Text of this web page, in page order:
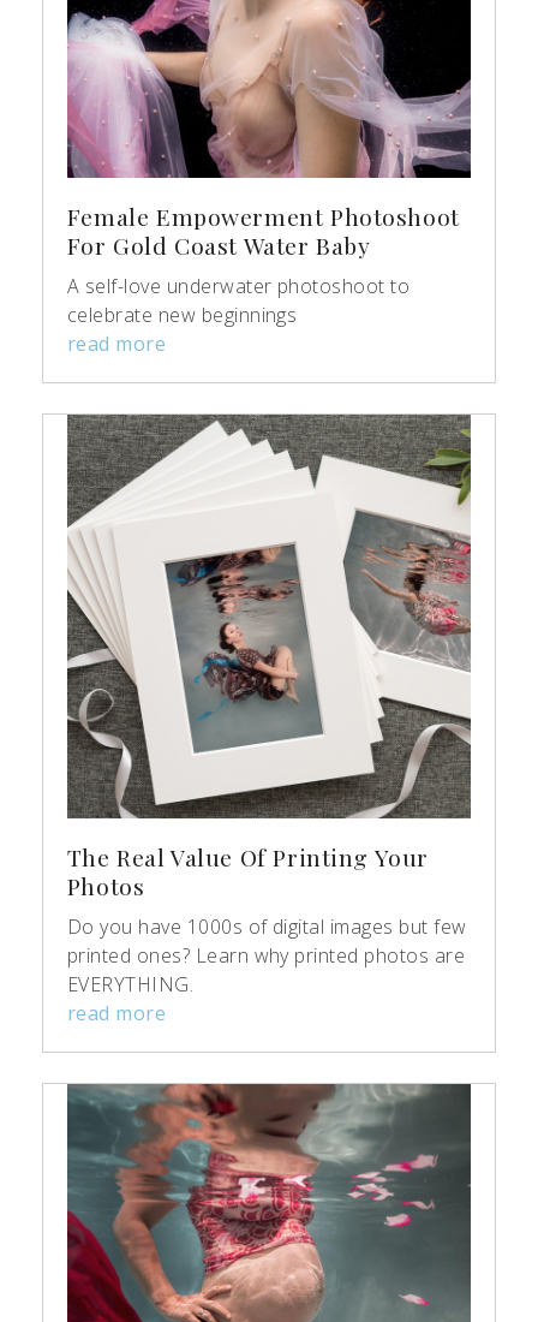
Female Empowerment Photoshoot
For Gold Coast Water Baby
A self-love underwater photoshoot to
celebrate new beginnings
read more
The Real Value Of Printing Your
Photos
Do you have 1000s of digital images but few
printed ones? Learn why printed photos are
EVERYTHING.
read more